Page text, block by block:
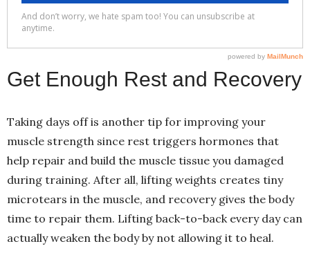
Get Enough Rest and Recovery
Taking days off is another tip for improving your
muscle strength since rest triggers hormones that
help repair and build the muscle tissue you damaged
during training. After all, lifting weights creates tiny
microtears in the muscle, and recovery gives the body
time to repair them. Lifting back-to-back every day can
actually weaken the body by not allowing it to heal.